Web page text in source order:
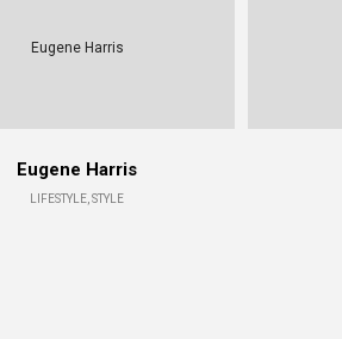
Eugene Harris
Eugene Harris
LIFESTYLE, STYLE